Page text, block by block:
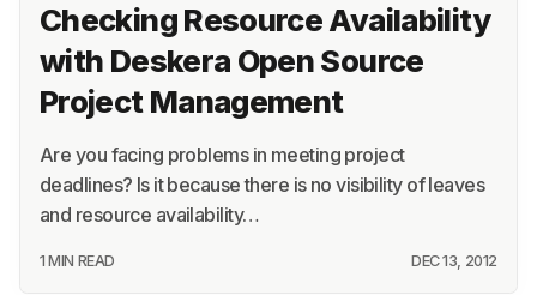
Checking Resource Availability
with Deskera Open Source
Project Management
Are you facing problems in meeting project
deadlines? Is it because there is no visibility of leaves
and resource availability…
1 MIN READ DEC 13, 2012